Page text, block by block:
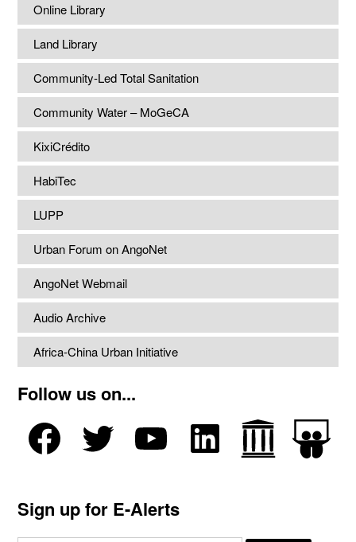
Online Library
Land Library
Community-Led Total Sanitation
Community Water – MoGeCA
KixiCrédito
HabiTec
LUPP
Urban Forum on AngoNet
AngoNet Webmail
Audio Archive
Africa-China Urban Initiative
Follow us on...
Sign up for E-Alerts